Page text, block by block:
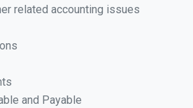
related accounting issues
and Payable